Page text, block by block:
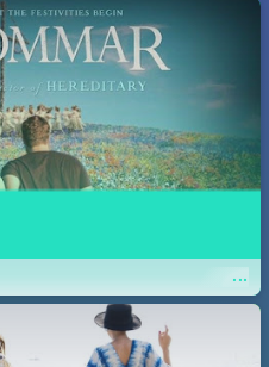
...